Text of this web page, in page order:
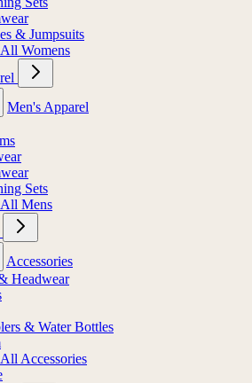
& Jumpsuits
Womens
Men's Apparel
Sets
Mens
Accessories
Headwear
& Water Bottles
Accessories